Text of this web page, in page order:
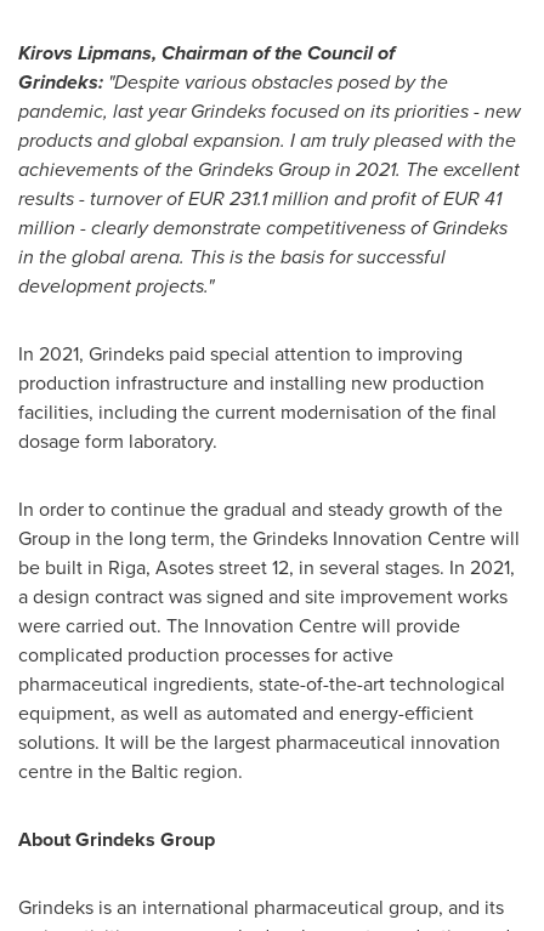
Kirovs Lipmans, Chairman of the Council of
Grindeks: "Despite various obstacles posed by the
pandemic, last year Grindeks focused on its priorities - new
products and global expansion. I am truly pleased with the
achievements of the Grindeks Group in 2021. The excellent
results - turnover ofEUR 231.1 million and profit ofEUR 41
million - clearly demonstrate competitiveness of Grindeks
in the global arena. This is the basis for successful
development projects."
In 2021, Grindeks paid special attention to improving
production infrastructure and installing new production
facilities, including the current modernisation of the final
dosage form laboratory.
In order to continue the gradual and steady growth of the
Group in the long term, the Grindeks Innovation Centre will
be built in Riga, Asotes street 12, in several stages. In 2021,
a design contract was signed and site improvement works
were carried out. The Innovation Centre will provide
complicated production processes for active
pharmaceutical ingredients, state-of-the-art technological
equipment, as well as automated and energy-efficient
solutions. It will be the largest pharmaceutical innovation
centre in the Baltic region.
About Grindeks Group
Grindeks is an international pharmaceutical group, and its